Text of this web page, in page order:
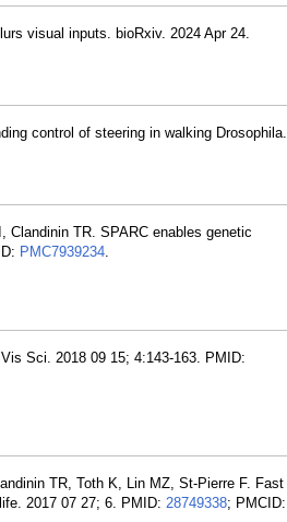
visual inputs. bioRxiv. 2024 Apr 24.
control of steering in walking Drosophila.
TR. SPARC enables genetic
PMC7939234.
Sci. 2018 09 15; 4:143-163. PMID:
TR, Toth K, Lin MZ, St-Pierre F. Fast
2017 07 27; 6. PMID: 28749338; PMCID: